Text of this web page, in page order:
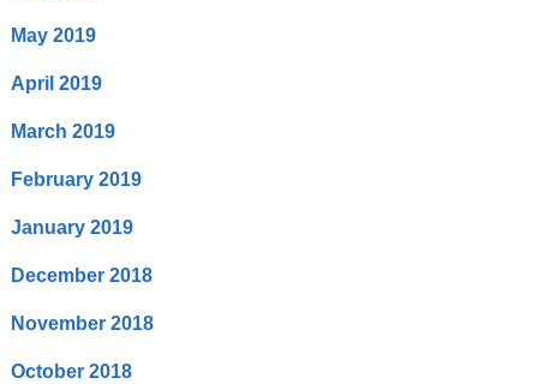
May 2019
April 2019
March 2019
February 2019
January 2019
December 2018
November 2018
October 2018